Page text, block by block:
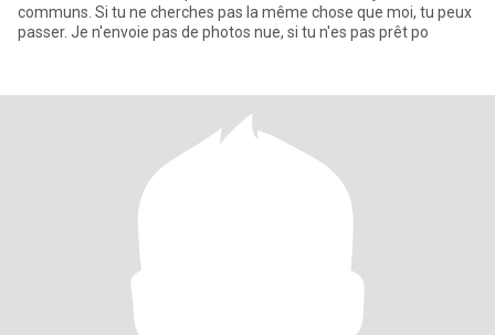
communs. Si tu ne cherches pas la même chose que moi, tu peux
passer. Je n'envoie pas de photos nue, si tu n'es pas prêt po